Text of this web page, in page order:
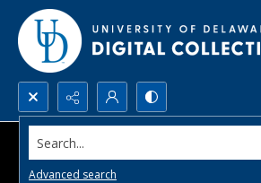
Search...
Advanced search